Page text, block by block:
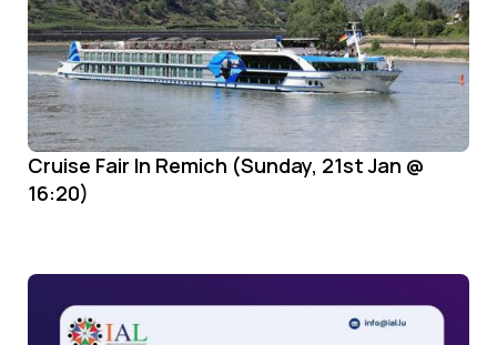
Cruise Fair In Remich (Sunday, 21st Jan @
16:20)